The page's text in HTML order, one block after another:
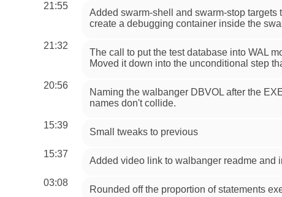
21:55
Added swarm-shell and swarm-stop
create a debugging container inside the
21:32
The call to put the test database into WAL
Moved it down into the unconditional step
20:56
Naming the walbanger DBVOL after the
names don't collide.
15:39
Small tweaks to previous
15:37
Added video link to walbanger readme and
03:08
Rounded off the proportion of statements